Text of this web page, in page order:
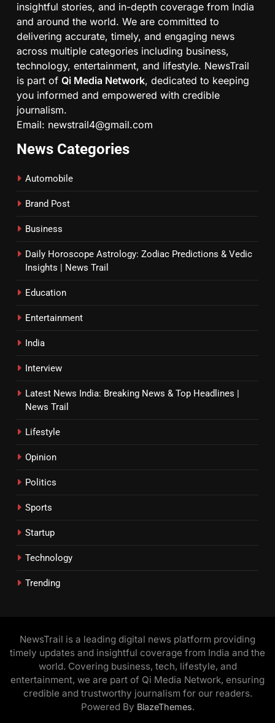
insightful stories, and in-depth coverage from India
and around the world. We are committed to
delivering accurate, timely, and engaging news
across multiple categories including business,
technology, entertainment, and lifestyle. NewsTrail
is part of Qi Media Network, dedicated to keeping
you informed and empowered with credible
journalism.
Email: newstrail4@gmail.com
News Categories
Automobile
Brand Post
Business
Daily Horoscope Astrology: Zodiac Predictions & Vedic
Insights | News Trail
Education
Entertainment
India
Interview
Latest News India: Breaking News & Top Headlines |
News Trail
Lifestyle
Opinion
Politics
Sports
Startup
Technology
Trending
NewsTrail is a leading digital news platform providing
timely updates and insightful coverage from India and the
world. Covering business, tech, lifestyle, and
entertainment, we are part of Qi Media Network, ensuring
credible and trustworthy journalism for our readers.
Powered By BlazeThemes.